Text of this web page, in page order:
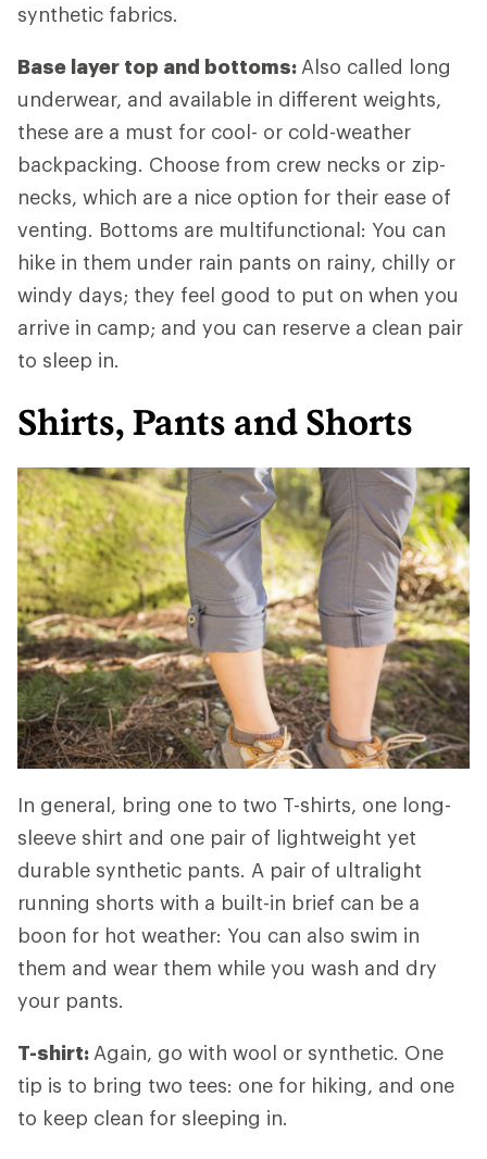
synthetic fabrics.
Base layer top and bottoms: Also called long
underwear, and available in different weights,
these are a must for cool- or cold-weather
backpacking. Choose from crew necks or zip-
necks, which are a nice option for their ease of
venting. Bottoms are multifunctional: You can
hike in them under rain pants on rainy, chilly or
windy days; they feel good to put on when you
arrive in camp; and you can reserve a clean pair
to sleep in.
Shirts, Pants and Shorts
In general, bring one to two T-shirts, one long-
sleeve shirt and one pair of lightweight yet
durable synthetic pants. A pair of ultralight
running shorts with a built-in brief can be a
boon for hot weather: You can also swim in
them and wear them while you wash and dry
your pants.
T-shirt: Again, go with wool or synthetic. One
tip is to bring two tees: one for hiking, and one
to keep clean for sleeping in.